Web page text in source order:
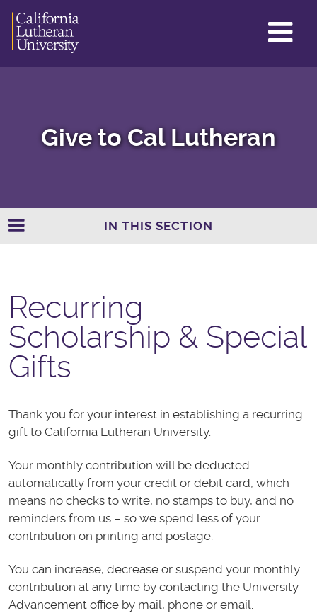
Give to Cal Lutheran
IN THIS SECTION
Recurring
Scholarship & Special
Gifts
Thank you for your interest in establishing a recurring
gift to California Lutheran University.
Your monthly contribution will be deducted
automatically from your credit or debit card, which
means no checks to write, no stamps to buy, and no
reminders from us – so we spend less of your
contribution on printing and postage.
You can increase, decrease or suspend your monthly
contribution at any time by contacting the University
Advancement office by mail, phone or email.